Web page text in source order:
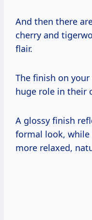
And then there
cherry and
flair.
The finish on
huge role in their
A glossy finish
formal look,
more relaxed,